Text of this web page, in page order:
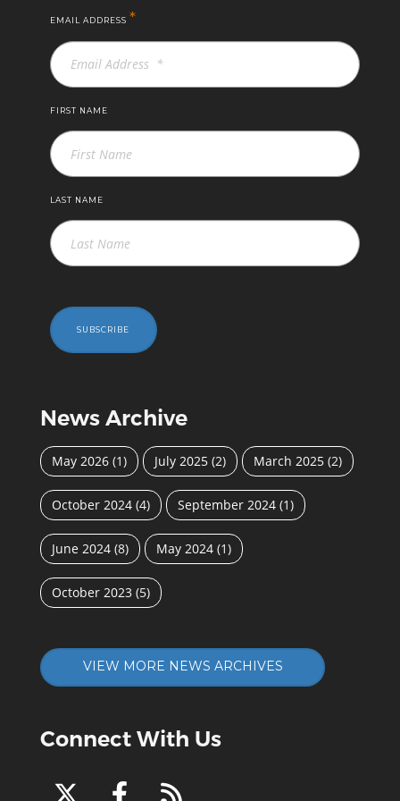
EMAIL ADDRESS *
FIRST NAME
LAST NAME
SUBSCRIBE
News Archive
May 2026 (1) July 2025 (2) March 2025 (2)
October 2024 (4) September 2024 (1)
June 2024 (8) May 2024 (1)
October 2023 (5)
VIEW MORE NEWS ARCHIVES
Connect With Us